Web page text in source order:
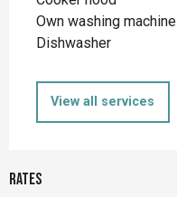
Own washing machine
Dishwasher
View all services
Rates